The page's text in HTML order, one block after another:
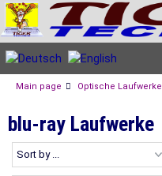
Main page Optische Laufwerke
blu-ray Laufwerke